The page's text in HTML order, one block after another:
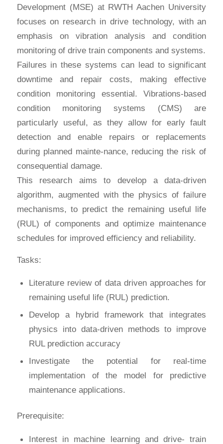
Development (MSE) at RWTH Aachen University
focuses on research in drive technology, with an
emphasis on vibration analysis and condition
monitoring of drive train components and systems.
Failures in these systems can lead to significant
downtime and repair costs, making effective
condition monitoring essential. Vibrations-based
condition monitoring systems (CMS) are
particularly useful, as they allow for early fault
detection and enable repairs or replacements
during planned mainte-nance, reducing the risk of
consequential damage.
This research aims to develop a data-driven
algorithm, augmented with the physics of failure
mechanisms, to predict the remaining useful life
(RUL) of components and optimize maintenance
schedules for improved efficiency and reliability.
Tasks:
Literature review of data driven approaches for
remaining useful life (RUL) prediction.
Develop a hybrid framework that integrates
physics into data-driven methods to improve
RUL prediction accuracy
Investigate the potential for real-time
implementation of the model for predictive
maintenance applications.
Prerequisite:
Interest in machine learning and drive- train